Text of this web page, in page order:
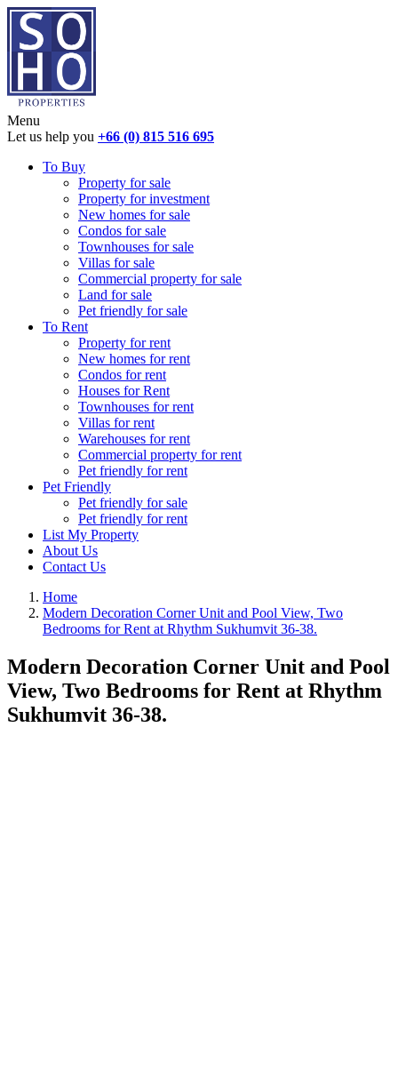
Menu
Let us help you +66 (0) 815 516 695
To Buy
Property for sale
Property for investment
New homes for sale
Condos for sale
Townhouses for sale
Villas for sale
Commercial property for sale
Land for sale
Pet friendly for sale
To Rent
Property for rent
New homes for rent
Condos for rent
Houses for Rent
Townhouses for rent
Villas for rent
Warehouses for rent
Commercial property for rent
Pet friendly for rent
Pet Friendly
Pet friendly for sale
Pet friendly for rent
List My Property
About Us
Contact Us
Home
Modern Decoration Corner Unit and Pool View, Two
Bedrooms for Rent at Rhythm Sukhumvit 36-38.
Modern Decoration Corner Unit and Pool
View, Two Bedrooms for Rent at Rhythm
Sukhumvit 36-38.